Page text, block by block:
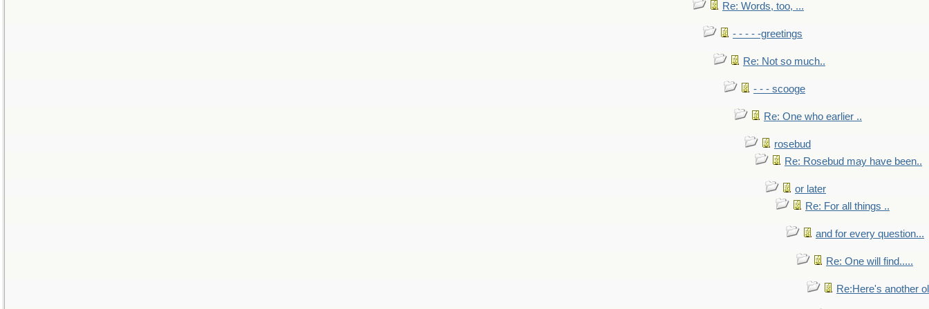
Re: Words, too, ...
- - - - -greetings
Re: Not so much..
- - - scooge
Re: One who earlier ..
rosebud
Re: Rosebud may have been..
or later
Re: For all things ..
and for every question...
Re: One will find.....
Re:Here's another